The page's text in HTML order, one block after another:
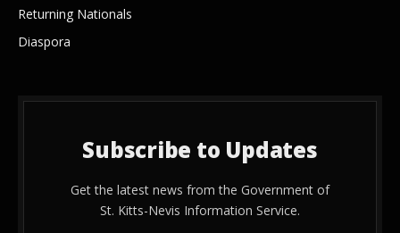
Returning Nationals
Diaspora
Subscribe to Updates
Get the latest news from the Government of
St. Kitts-Nevis Information Service.